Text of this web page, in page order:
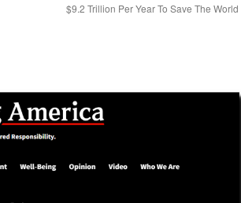
$9.2 Trillion Per Year To Save The World